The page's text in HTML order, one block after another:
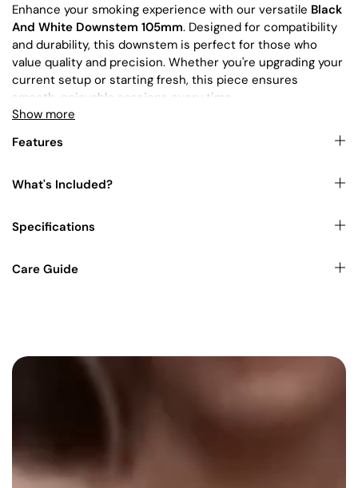
Show more
Enhance your smoking experience with our versatile Black
And White Downstem 105mm. Designed for compatibility
and durability, this downstem is perfect for those who
value quality and precision. Whether you're upgrading your
current setup or starting fresh, this piece ensures
smooth, enjoyable sessions every time.
This product is commonly paired with our
For the ideal complement, check out our selection of
Bowls
You can also shop for other items in our collections
style. Whether you're looking to buy bongs and
Features
What's Included?
Specifications
Care Guide